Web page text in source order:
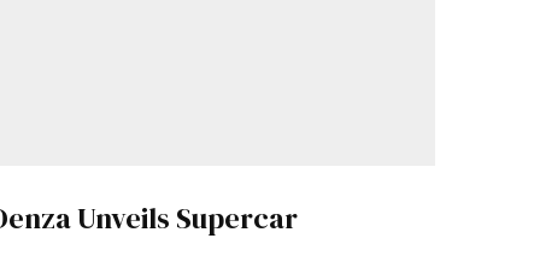
Unveils Supercar